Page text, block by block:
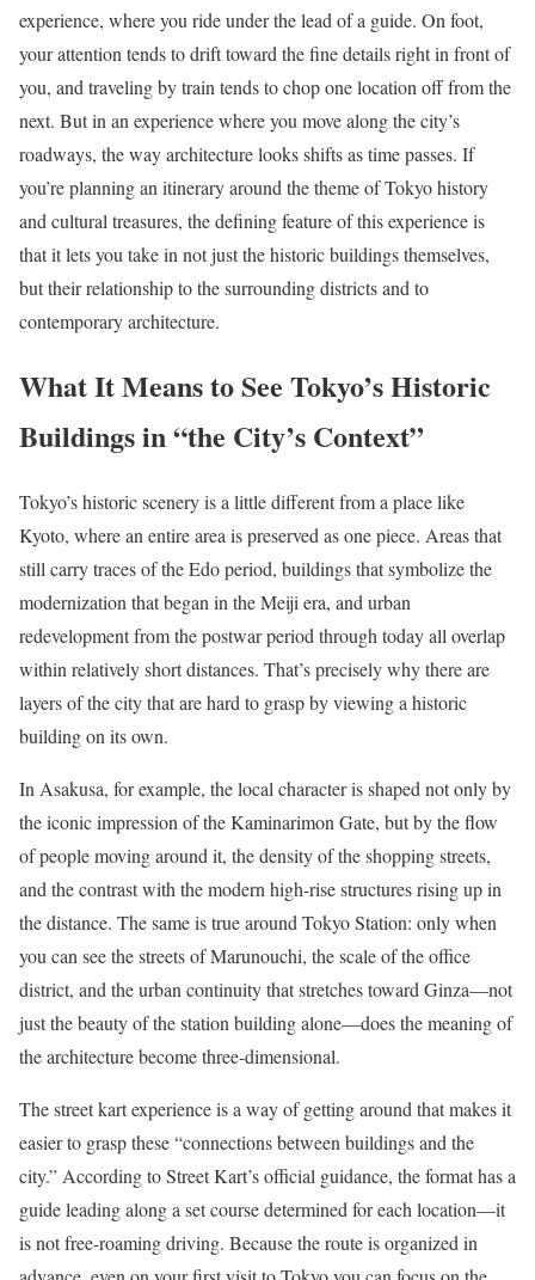
experience, where you ride under the lead of a guide. On foot,
your attention tends to drift toward the fine details right in front of
you, and traveling by train tends to chop one location off from the
next. But in an experience where you move along the city’s
roadways, the way architecture looks shifts as time passes. If
you’re planning an itinerary around the theme of Tokyo history
and cultural treasures, the defining feature of this experience is
that it lets you take in not just the historic buildings themselves,
but their relationship to the surrounding districts and to
contemporary architecture.
What It Means to See Tokyo’s Historic
Buildings in “the City’s Context”
Tokyo’s historic scenery is a little different from a place like
Kyoto, where an entire area is preserved as one piece. Areas that
still carry traces of the Edo period, buildings that symbolize the
modernization that began in the Meiji era, and urban
redevelopment from the postwar period through today all overlap
within relatively short distances. That’s precisely why there are
layers of the city that are hard to grasp by viewing a historic
building on its own.
In Asakusa, for example, the local character is shaped not only by
the iconic impression of the Kaminarimon Gate, but by the flow
of people moving around it, the density of the shopping streets,
and the contrast with the modern high-rise structures rising up in
the distance. The same is true around Tokyo Station: only when
you can see the streets of Marunouchi, the scale of the office
district, and the urban continuity that stretches toward Ginza—not
just the beauty of the station building alone—does the meaning of
the architecture become three-dimensional.
The street kart experience is a way of getting around that makes it
easier to grasp these “connections between buildings and the
city.” According to Street Kart’s official guidance, the format has a
guide leading along a set course determined for each location—it
is not free-roaming driving. Because the route is organized in